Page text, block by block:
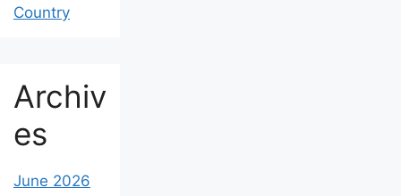
Country
Archiv
es
June 2026